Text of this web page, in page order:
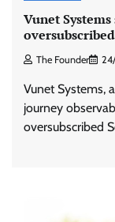
Vunet
The Founder
Vunet Systems,
journey
oversubscribed